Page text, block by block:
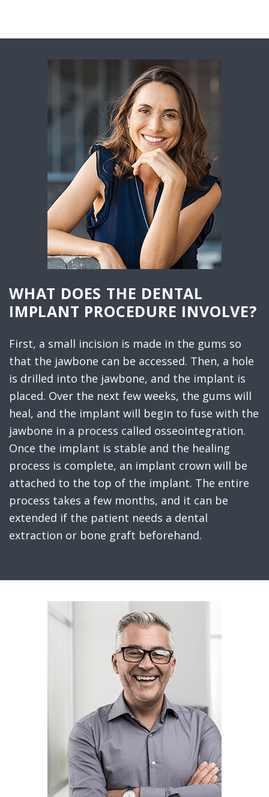
WHAT DOES THE DENTAL
IMPLANT PROCEDURE INVOLVE?
First, a small incision is made in the gums so
that the jawbone can be accessed. Then, a hole
is drilled into the jawbone, and the implant is
placed. Over the next few weeks, the gums will
heal, and the implant will begin to fuse with the
jawbone in a process called osseointegration.
Once the implant is stable and the healing
process is complete, an implant crown will be
attached to the top of the implant. The entire
process takes a few months, and it can be
extended if the patient needs a dental
extraction or bone graft beforehand.